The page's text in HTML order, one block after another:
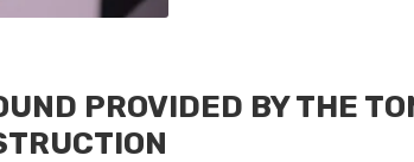
PROVIDED BY THE